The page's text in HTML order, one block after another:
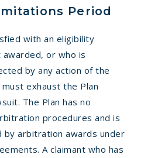
Period
with an eligibility
or who is
by any action of the
exhaust the Plan
The Plan has no
procedures and is
arbitration awards under
A claimant who has